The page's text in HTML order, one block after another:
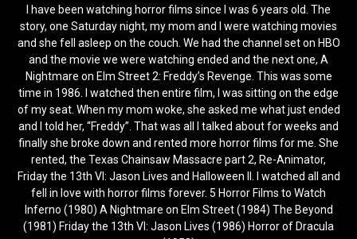
I have been watching horror films since I was 6 years old. The
story, one Saturday night, my mom and I were watching movies
and she fell asleep on the couch. We had the channel set on HBO
and the movie we were watching ended and the next one, A
Nightmare on Elm Street 2: Freddy’s Revenge. This was some
time in 1986. I watched then entire film, I was sitting on the edge
of my seat. When my mom woke, she asked me what just ended
and I told her, “Freddy”. That was all I talked about for weeks and
finally she broke down and rented more horror films for me. She
rented, the Texas Chainsaw Massacre part 2, Re-Animator,
Friday the 13th VI: Jason Lives and Halloween II. I watched all and
fell in love with horror films forever. 5 Horror Films to Watch
Inferno (1980) A Nightmare on Elm Street (1984) The Beyond
(1981) Friday the 13th VI: Jason Lives (1986) Horror of Dracula